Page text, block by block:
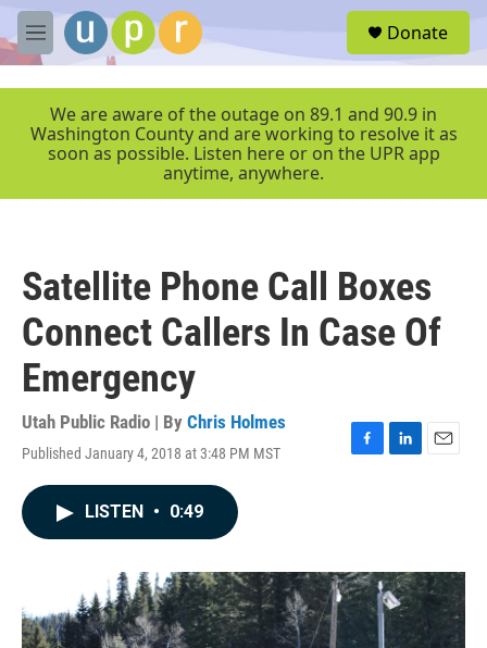
Skip to main content
M
e
r
Donate
We are aware of the outage on 89.1 and 90.9 in
Washington County and are working to resolve it as
soon as possible. Listen here or on the UPR app
anytime, anywhere.
Satellite Phone Call Boxes
Connect Callers In Case Of
Emergency
Utah Public Radio | By Chris Holmes
Published January 4, 2018 at 3:48 PM MST
F
o
k
L
I
n
E
LISTEN • 0:49